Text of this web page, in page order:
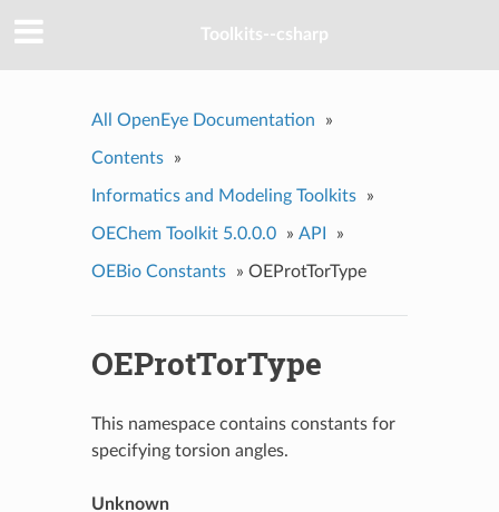
Toolkits--csharp
All OpenEye Documentation »
Contents »
Informatics and Modeling Toolkits »
OEChem Toolkit 5.0.0.0 » API »
OEBio Constants » OEProtTorType
OEProtTorType
This namespace contains constants for
specifying torsion angles.
Unknown